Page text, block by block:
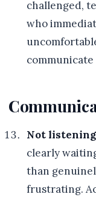
challenged,
who
Not
clearly
than
frustrating.